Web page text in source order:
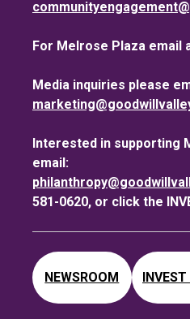
For Melrose Plaza email
Media inquiries please
Interested in supporting
email:
581-0620, or click the
NEWSROOM